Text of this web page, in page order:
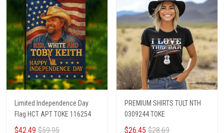
Limited Independence Day
Flag HCT APT TOKE 116254
$42.49 $59.95
PREMIUM SHIRTS TULT NTH
0309244 TOKE
$26.45 $28.69